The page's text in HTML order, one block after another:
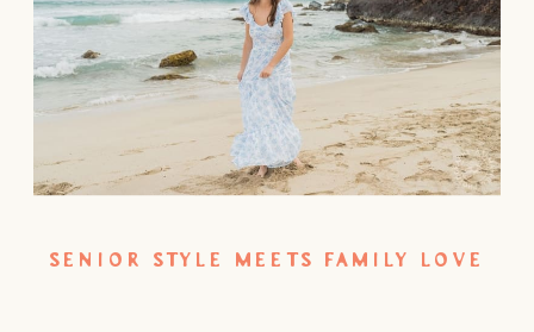
SENIOR STYLE MEETS FAMILY LOVE